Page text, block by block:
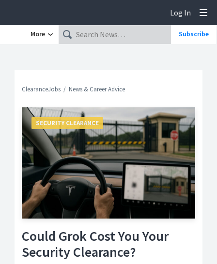
Log In
More Subscribe
ClearanceJobs News & Career Advice
Could Grok Cost You Your
Security Clearance?
SECURITY CLEARANCE